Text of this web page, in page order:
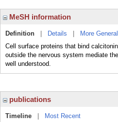
MeSH information
Definition Details More
Cell surface proteins that bind
outside the nervous system mediate
well understood.
publications
Timeline
Most Recent